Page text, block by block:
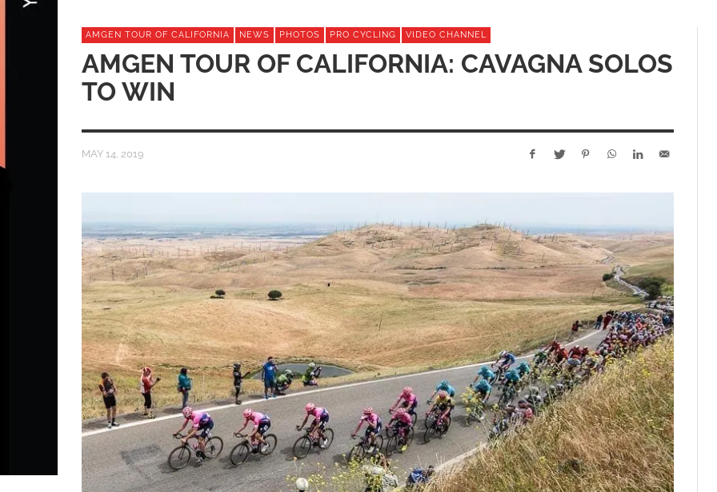
AMGEN TOUR OF CALIFORNIA NEWS PHOTOS PRO CYCLING VIDEO CHANNEL
AMGEN TOUR OF CALIFORNIA: CAVAGNA SOLOS
TO WIN
MAY 14, 2019